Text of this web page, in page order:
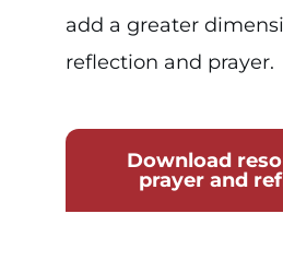
add a greater
reflection and prayer.
Download
prayer and